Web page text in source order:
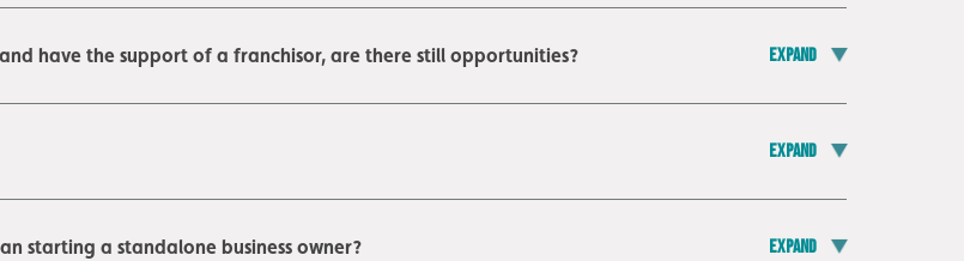
have the support of a franchisor, are there still opportunities? Expand
Expand
starting a standalone business owner? Expand